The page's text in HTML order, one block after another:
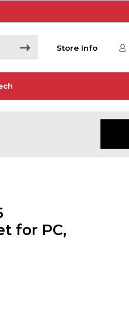
Store Info
for PC,